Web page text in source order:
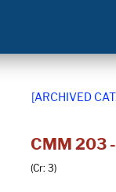
[ARCHIVED
CMM 203
(Cr: 3)